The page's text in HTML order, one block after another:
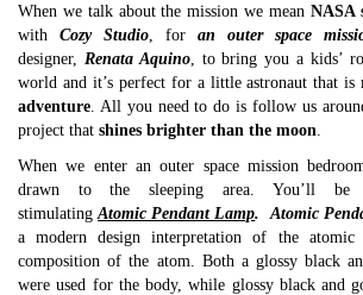
When we talk about the mission we mean NASA
with Cozy Studio , for an outer space
designer,
Renata Aquino, to bring you a kids’
world and it’s perfect for a little astronaut that is
adventure . All you need to do is follow us
project that shines brighter than the moon
When we enter an outer space mission
drawn to the sleeping area. You’ll be
stimulatingAtomic Pendant Lamp. Atomic
a modern design interpretation of the
composition of the atom. Both a glossy black
were used for the body, while glossy black and